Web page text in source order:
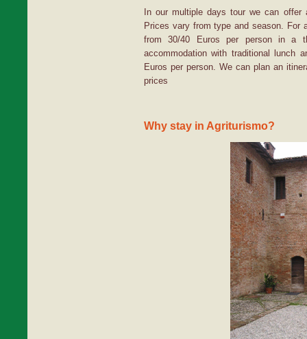
In our multiple days tour we can offer
Prices vary from type and season. For
from 30/40 Euros per person in a
accommodation with traditional lunch
Euros per person. We can plan an
prices
Why stay in Agriturismo?